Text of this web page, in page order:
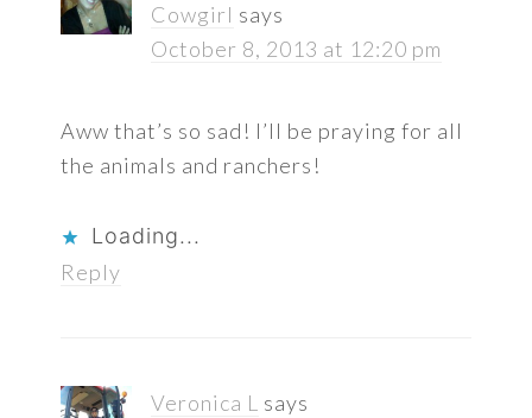
Cowgirl says
October 8, 2013 at 12:20 pm
Aww that’s so sad! I’ll be praying for all
the animals and ranchers!
Loading...
Reply
Veronica L says